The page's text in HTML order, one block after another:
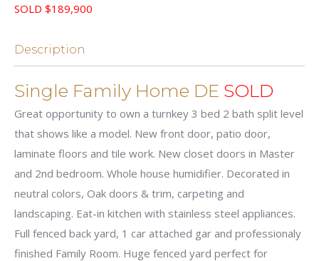
SOLD $189,900
Description
Single Family Home DE SOLD
Great opportunity to own a turnkey 3 bed 2 bath split level
that shows like a model. New front door, patio door,
laminate floors and tile work. New closet doors in Master
and 2nd bedroom. Whole house humidifier. Decorated in
neutral colors, Oak doors & trim, carpeting and
landscaping. Eat-in kitchen with stainless steel appliances.
Full fenced back yard, 1 car attached gar and professionaly
finished Family Room. Huge fenced yard perfect for